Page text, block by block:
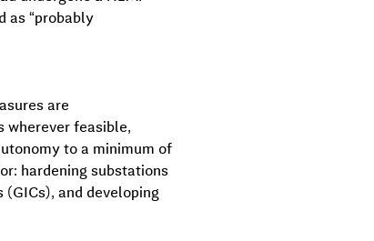
as “probably
are
wherever feasible,
to a minimum of
hardening substations
and developing